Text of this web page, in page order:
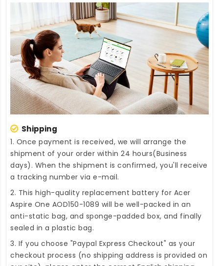
Shipping
1. Once payment is received, we will arrange the
shipment of your order within 24 hours(Business
days). When the shipment is confirmed, you'll receive
a tracking number via e-mail.
2. This high-quality replacement battery for Acer
Aspire One AOD150-1089 will be well-packed in an
anti-static bag, and sponge-padded box, and finally
sealed in a plastic bag.
3. If you choose "Paypal Express Checkout" as your
checkout process (no shipping address is provided on